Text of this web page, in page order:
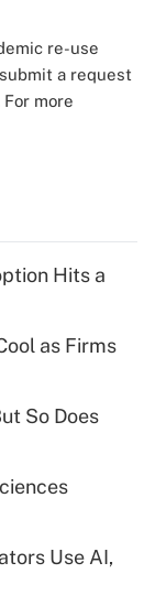
re-use
a request
For more
Hits a
as Firms
So Does
Use AI,